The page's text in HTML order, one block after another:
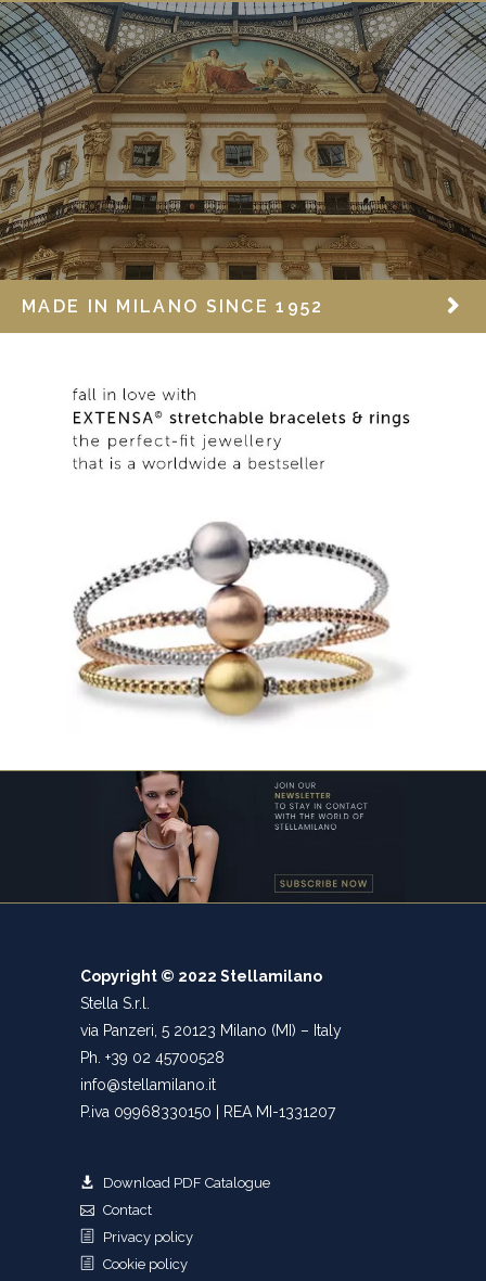
MADE IN MILANO SINCE 1952
Copyright © 2022 Stellamilano
Stella S.r.l.
via Panzeri, 5 20123 Milano (MI) – Italy
Ph. +39 02 45700528
info@stellamilano.it
P.iva 09968330150 | REA MI-1331207
Download PDF Catalogue
Contact
Privacy policy
Cookie policy